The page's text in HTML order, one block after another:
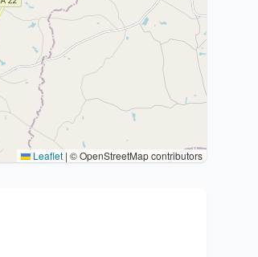
Leaflet | © OpenStreetMap contributors